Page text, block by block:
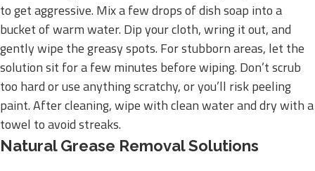
to get aggressive. Mix a few drops of dish soap into a
bucket of warm water. Dip your cloth, wring it out, and
gently wipe the greasy spots. For stubborn areas, let the
solution sit for a few minutes before wiping. Don’t scrub
too hard or use anything scratchy, or you’ll risk peeling
paint. After cleaning, wipe with clean water and dry with a
towel to avoid streaks.
Natural Grease Removal Solutions